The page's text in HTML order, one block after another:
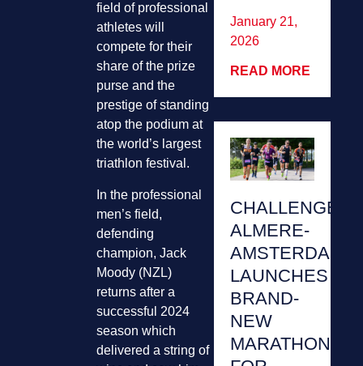
field of professional
athletes will
compete for their
share of the prize
purse and the
prestige of standing
atop the podium at
the world’s largest
triathlon festival.
In the professional
men’s field,
defending
champion, Jack
Moody (NZL)
returns after a
successful 2024
season which
delivered a string of
January 21,
2026
READ MORE
CHALLENGE
ALMERE-
AMSTERDAM
LAUNCHES
BRAND-
NEW
MARATHON